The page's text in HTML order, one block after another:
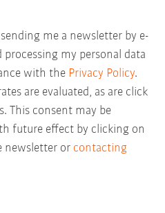
me a newsletter by e-
processing my personal data
with the Privacy Policy.
are evaluated, as are click
This consent may be
future effect by clicking on
newsletter or contacting